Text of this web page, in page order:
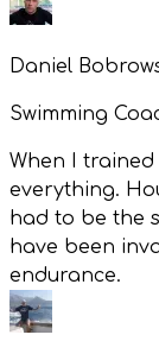
Daniel
Swimming
When I
everything.
had to be the
have been
endurance.